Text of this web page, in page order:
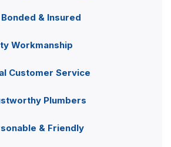
& Insured
Workmanship
Customer Service
Plumbers
& Friendly